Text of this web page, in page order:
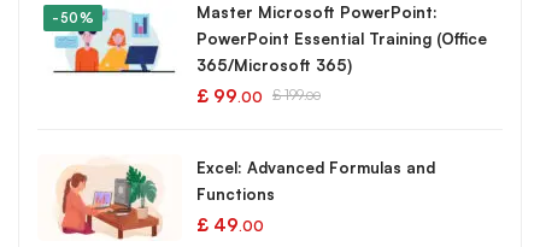
-50%
Master Microsoft PowerPoint:
PowerPoint Essential Training (Office
365/Microsoft 365)
£ 99.00 £199.00
Excel: Advanced Formulas and
Functions
£ 49.00